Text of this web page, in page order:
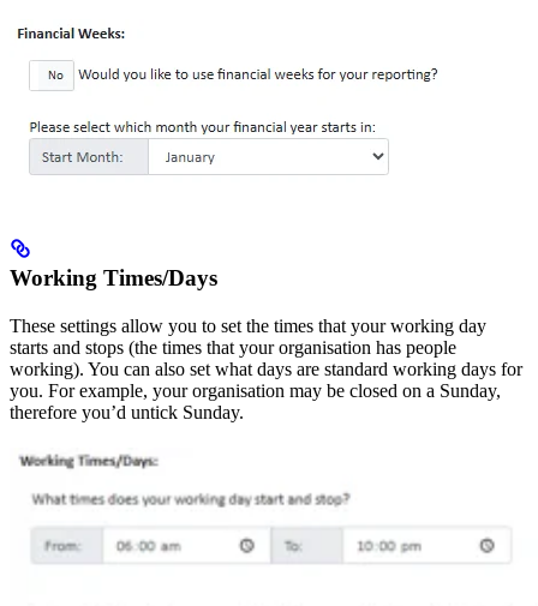
Working Times/Days
These settings allow you to set the times that your working day
starts and stops (the times that your organisation has people
working). You can also set what days are standard working days for
you. For example, your organisation may be closed on a Sunday,
therefore you’d untick Sunday.